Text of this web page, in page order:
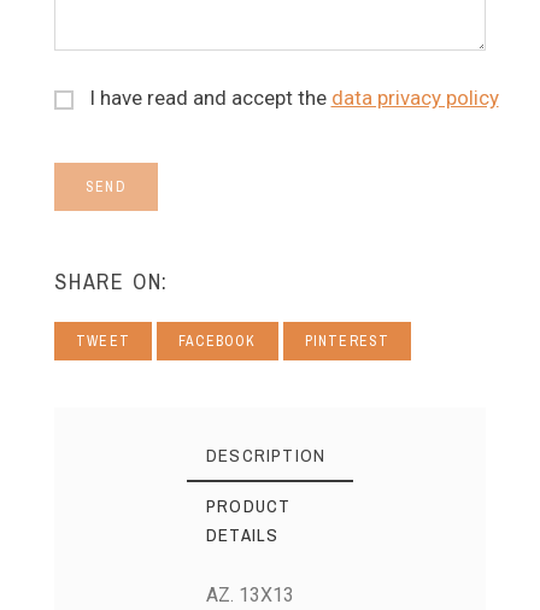
I have read and accept the data privacy policy
SEND
SHARE ON:
TWEET FACEBOOK PINTEREST
DESCRIPTION
PRODUCT
DETAILS
AZ. 13X13